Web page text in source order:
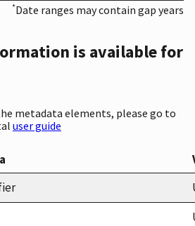
*Date ranges may contain gap years
is available for
metadata elements, please go to
user guide